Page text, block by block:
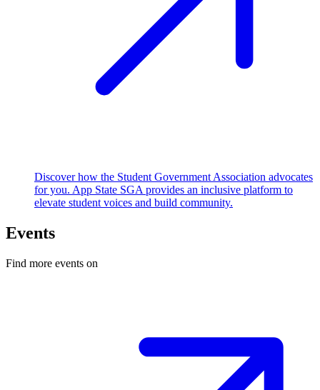
Discover how the Student Government Association advocates
for you. App State SGA provides an inclusive platform to
elevate student voices and build community.
Events
Find more events on